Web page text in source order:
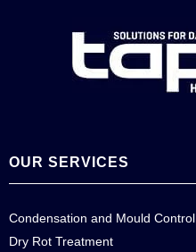
OUR SERVICES
Condensation and Mould Control
Dry Rot Treatment